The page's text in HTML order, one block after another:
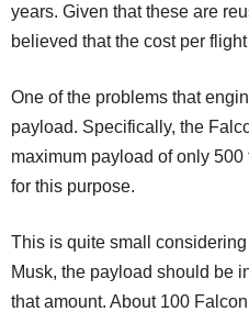
years. Given that these are
believed that the cost per
One of the problems that
payload. Specifically, the
maximum payload of only
for this purpose.
This is quite small
Musk, the payload should be
that amount. About 100